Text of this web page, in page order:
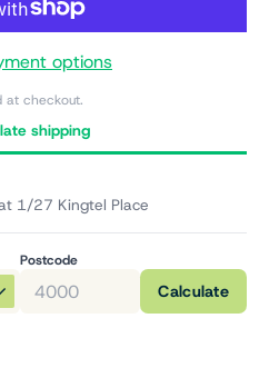
options
at checkout.
shipping
1/27 Kingtel Place
Postcode
Calculate